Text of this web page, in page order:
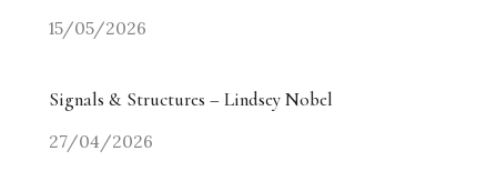
15/05/2026
Signals & Structures – Lindsey Nobel
27/04/2026